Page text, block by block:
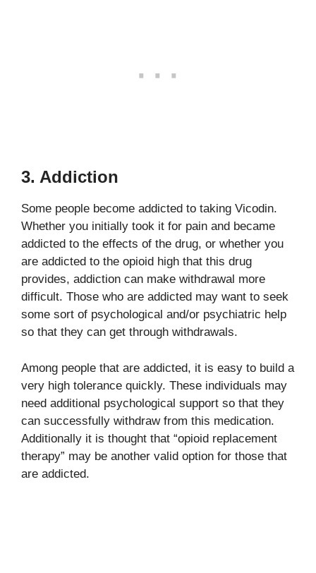
3. Addiction
Some people become addicted to taking Vicodin.
Whether you initially took it for pain and became
addicted to the effects of the drug, or whether you
are addicted to the opioid high that this drug
provides, addiction can make withdrawal more
difficult. Those who are addicted may want to seek
some sort of psychological and/or psychiatric help
so that they can get through withdrawals.
Among people that are addicted, it is easy to build a
very high tolerance quickly. These individuals may
need additional psychological support so that they
can successfully withdraw from this medication.
Additionally it is thought that “opioid replacement
therapy” may be another valid option for those that
are addicted.